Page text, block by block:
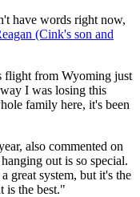
have words right now,
(Cink's son and
flight from Wyoming just
I was losing this
family here, it's been
also commented on
out is so special.
great system, but it's the
is the best."